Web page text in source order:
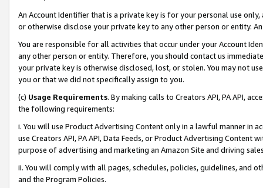
An Account Identifier that is a private key is for your personal use
or otherwise disclose your private key to any other person or entity.
You are responsible for all activities that occur under your Account
any other person or entity. Therefore, you should contact us
your private key is otherwise disclosed, lost, or stolen. You may not
you or that we did not specifically assign to you.
(c) Usage Requirements. By making calls to Creators API, PA API,
the following requirements:
i. You will use Product Advertising Content only in a lawful manner in
use Creators API, PA API, Data Feeds, or Product Advertising
purpose of advertising and marketing an Amazon Site and driving
ii. You will comply with all pages, schedules, policies, guidelines, and
and the Program Policies.